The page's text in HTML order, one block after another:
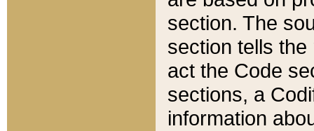
section. The
section tells
act the Code
sections, a
information